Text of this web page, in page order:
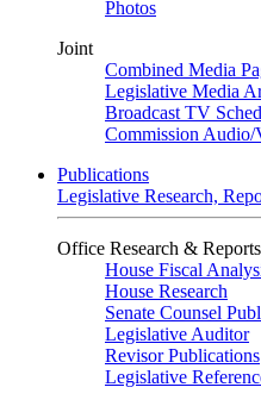
Photos
Joint
Combined Media
Legislative Media
Broadcast TV
Commission Audio/
Publications
Legislative Research,
Office Research & Reports
House Fiscal
House Research
Senate Counsel
Legislative Auditor
Revisor Publications
Legislative